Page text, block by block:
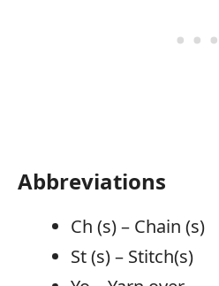
Abbreviations
Ch (s) – Chain (s)
St (s) – Stitch(s)